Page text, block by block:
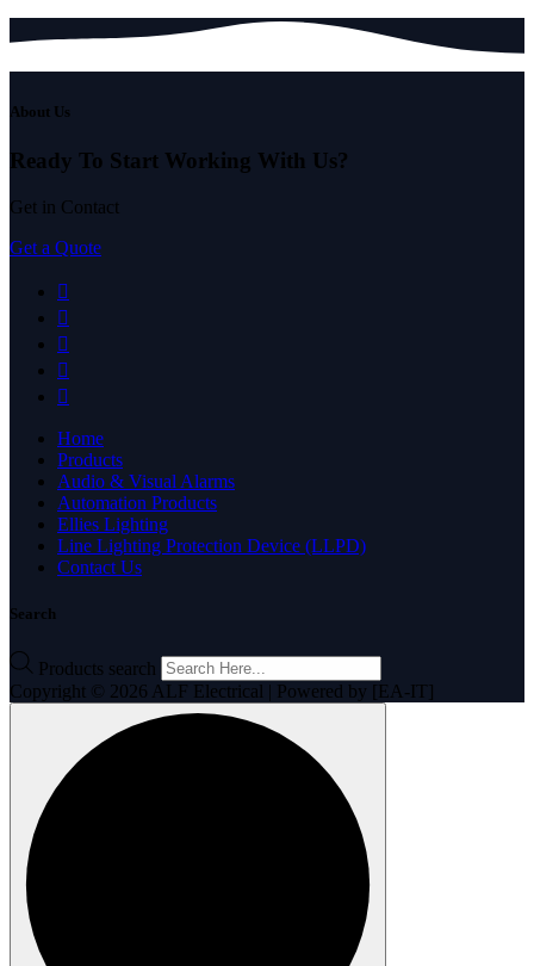
About Us
Ready To Start Working With Us?
Get in Contact
Get a Quote
Home
Products
Audio & Visual Alarms
Automation Products
Ellies Lighting
Line Lighting Protection Device (LLPD)
Contact Us
Search
Products search
Copyright © 2026 ALF Electrical | Powered by [EA-IT]